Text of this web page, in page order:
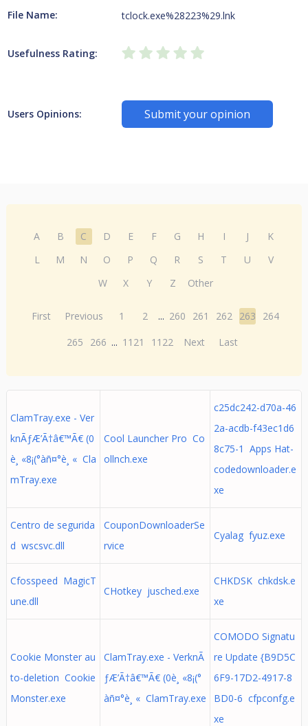
File Name: tclock.exe%28223%29.lnk
Usefulness Rating:
Users Opinions: Submit your opinion
A B C D E F G H I J
K
L
M N O P Q R S T U
V
W
X Y Z Other
First Previous 1 2 ... 260 261 262 263
264
265
266 ... 1121 1122 Next Last
ClamTray.exe - Ver
knÃƒÆ’Ã†â€™Ã€ (0
è¸ «8¡(°àñ¤°è¸ « Cla
mTray.exe
Cool Launcher Pro Co
ollnch.exe
c25dc242-d70a-46
2a-acdb-f43ec1d6
8c75-1 Apps Hat-
codedownloader.e
xe
Centro de segurida
d wscsvc.dll
CouponDownloaderSe
rvice
Cyalag fyuz.exe
Cfosspeed MagicT
une.dll
CHotkey jusched.exe
CHKDSK chkdsk.e
xe
Cookie Monster au
to-deletion Cookie
Monster.exe
ClamTray.exe - VerknÃ
ƒÆ’Ã†â€™Ã€ (0è¸ «8¡(°
àñ¤°è¸ « ClamTray.exe
COMODO Signatu
re Update {B9D5C
6F9-17D2-4917-8
BD0-6 cfpconfg.e
xe